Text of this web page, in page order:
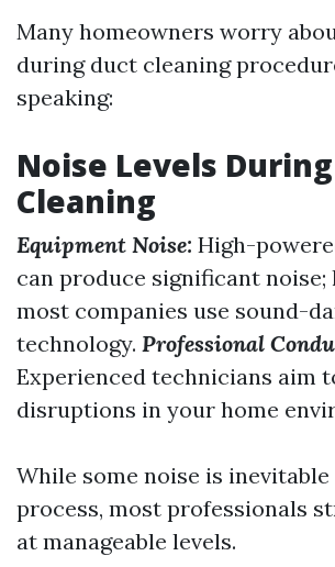
Many homeowners worry
during duct cleaning
speaking:
Noise Levels
Cleaning
Equipment Noise: High-
can produce significant noise;
most companies use sound-
technology. Professional
Experienced technicians aim
disruptions in your home
While some noise is
process, most professionals
at manageable levels.